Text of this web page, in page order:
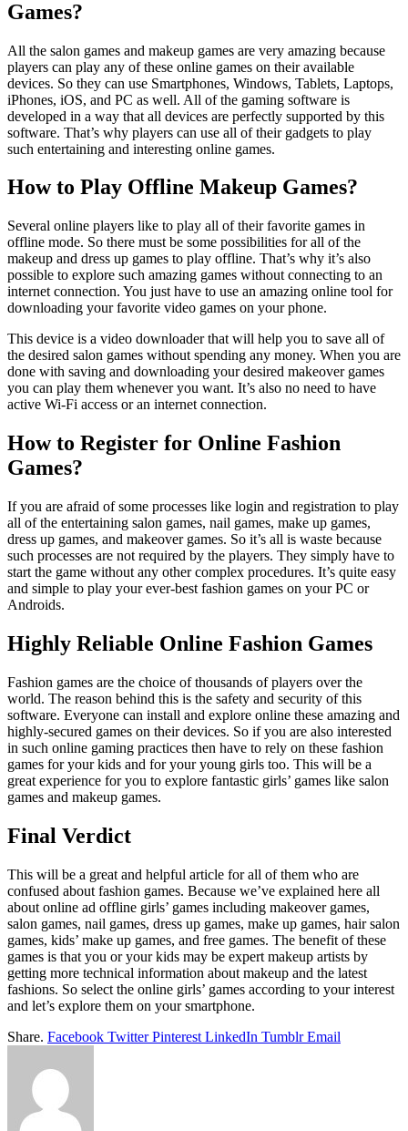
Games?
All the salon games and makeup games are very amazing because
players can play any of these online games on their available
devices. So they can use Smartphones, Windows, Tablets, Laptops,
iPhones, iOS, and PC as well. All of the gaming software is
developed in a way that all devices are perfectly supported by this
software. That’s why players can use all of their gadgets to play
such entertaining and interesting online games.
How to Play Offline Makeup Games?
Several online players like to play all of their favorite games in
offline mode. So there must be some possibilities for all of the
makeup and dress up games to play offline. That’s why it’s also
possible to explore such amazing games without connecting to an
internet connection. You just have to use an amazing online tool for
downloading your favorite video games on your phone.
This device is a video downloader that will help you to save all of
the desired salon games without spending any money. When you are
done with saving and downloading your desired makeover games
you can play them whenever you want. It’s also no need to have
active Wi-Fi access or an internet connection.
How to Register for Online Fashion
Games?
If you are afraid of some processes like login and registration to play
all of the entertaining salon games, nail games, make up games,
dress up games, and makeover games. So it’s all is waste because
such processes are not required by the players. They simply have to
start the game without any other complex procedures. It’s quite easy
and simple to play your ever-best fashion games on your PC or
Androids.
Highly Reliable Online Fashion Games
Fashion games are the choice of thousands of players over the
world. The reason behind this is the safety and security of this
software. Everyone can install and explore online these amazing and
highly-secured games on their devices. So if you are also interested
in such online gaming practices then have to rely on these fashion
games for your kids and for your young girls too. This will be a
great experience for you to explore fantastic girls’ games like salon
games and makeup games.
Final Verdict
This will be a great and helpful article for all of them who are
confused about fashion games. Because we’ve explained here all
about online ad offline girls’ games including makeover games,
salon games, nail games, dress up games, make up games, hair salon
games, kids’ make up games, and free games. The benefit of these
games is that you or your kids may be expert makeup artists by
getting more technical information about makeup and the latest
fashions. So select the online girls’ games according to your interest
and let’s explore them on your smartphone.
Share. Facebook Twitter Pinterest LinkedIn Tumblr Email